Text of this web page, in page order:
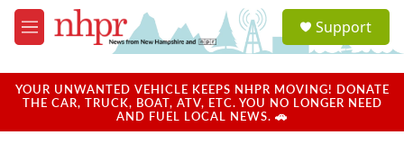
Skip to main content
M
e
u
a
u
Support
YOUR UNWANTED VEHICLE KEEPS NHPR MOVING! DONATE
THE CAR, TRUCK, BOAT, ATV, ETC. YOU NO LONGER NEED
AND FUEL LOCAL NEWS. 🚗